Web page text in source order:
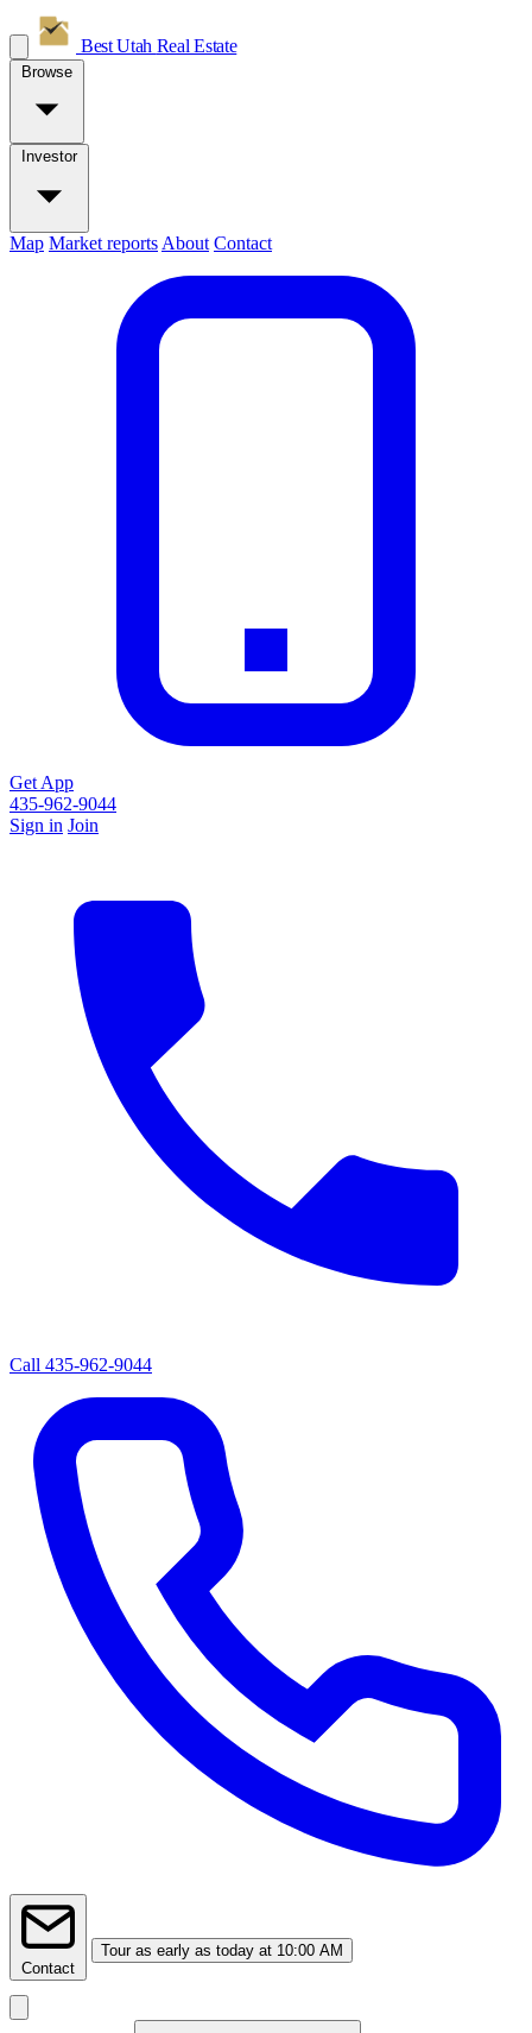
Best Utah Real Estate
Browse
Investor
Map Market reports About Contact
Get App
435-962-9044
Sign in Join
Call 435-962-9044
Contact
Tour as early as today at 10:00 AM